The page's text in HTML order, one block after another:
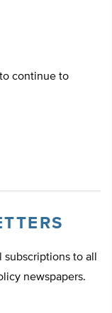
continue to
to all
newspapers.